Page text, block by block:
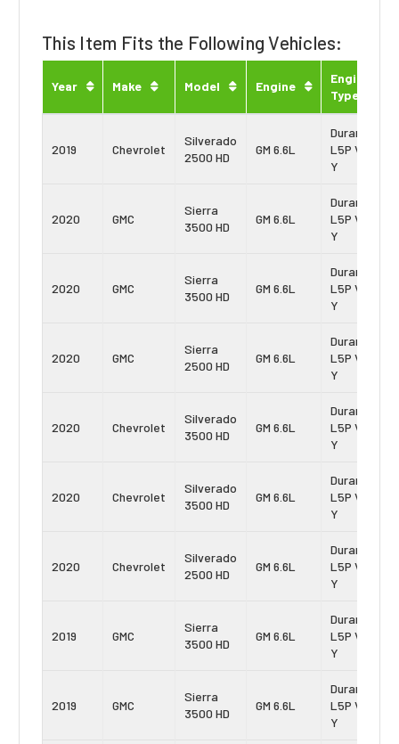
This Item Fits the Following Vehicles:
Year Make Model Engine
Engine
Type
2019 Chevrolet
Silverado
2500 HD
GM 6.6L
Duramax
L5P Vin:
Y
2020 GMC
Sierra
3500 HD
GM 6.6L
Duramax
L5P Vin:
Y
2020 GMC
Sierra
3500 HD
GM 6.6L
Duramax
L5P Vin:
Y
2020 GMC
Sierra
2500 HD
GM 6.6L
Duramax
L5P Vin:
Y
2020 Chevrolet
Silverado
3500 HD
GM 6.6L
Duramax
L5P Vin:
Y
2020 Chevrolet
Silverado
3500 HD
GM 6.6L
Duramax
L5P Vin:
Y
2020 Chevrolet
Silverado
2500 HD
GM 6.6L
Duramax
L5P Vin:
Y
2019 GMC
Sierra
3500 HD
GM 6.6L
Duramax
L5P Vin:
Y
2019 GMC
Sierra
3500 HD
GM 6.6L
Duramax
L5P Vin:
Y